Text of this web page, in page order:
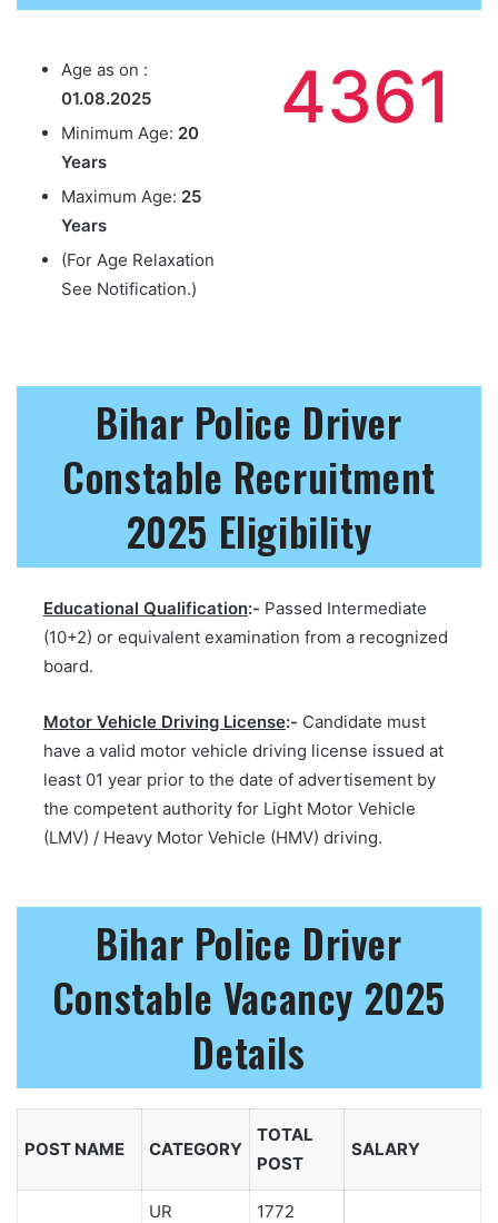
Age as on :
01.08.2025
Minimum Age: 20
Years
Maximum Age: 25
Years
(For Age Relaxation
See Notification.)
4361
Bihar Police Driver
Constable Recruitment
2025 Eligibility
Educational Qualification:- Passed Intermediate
(10+2) or equivalent examination from a recognized
board.
Motor Vehicle Driving License:- Candidate must
have a valid motor vehicle driving license issued at
least 01 year prior to the date of advertisement by
the competent authority for Light Motor Vehicle
(LMV) / Heavy Motor Vehicle (HMV) driving.
Bihar Police Driver
Constable Vacancy 2025
Details
POST NAME CATEGORY
TOTAL
POST
SALARY
UR 1772